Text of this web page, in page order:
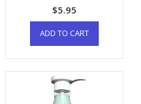
$5.95
ADD TO CART